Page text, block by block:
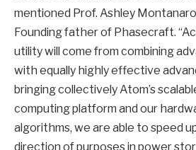
mentioned Prof. Ashley
Founding father of Phasecraft.
utility will come from combining
with equally highly effective
bringing collectively Atom’s
computing platform and our
algorithms, we are able to speed
direction of purposes in power